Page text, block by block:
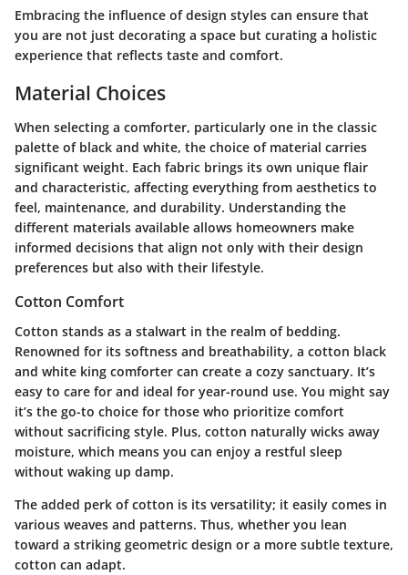
Embracing the influence of design styles can ensure that
you are not just decorating a space but curating a holistic
experience that reflects taste and comfort.
Material Choices
When selecting a comforter, particularly one in the classic
palette of black and white, the choice of material carries
significant weight. Each fabric brings its own unique flair
and characteristic, affecting everything from aesthetics to
feel, maintenance, and durability. Understanding the
different materials available allows homeowners make
informed decisions that align not only with their design
preferences but also with their lifestyle.
Cotton Comfort
Cotton stands as a stalwart in the realm of bedding.
Renowned for its softness and breathability, a cotton black
and white king comforter can create a cozy sanctuary. It’s
easy to care for and ideal for year-round use. You might say
it’s the go-to choice for those who prioritize comfort
without sacrificing style. Plus, cotton naturally wicks away
moisture, which means you can enjoy a restful sleep
without waking up damp.
The added perk of cotton is its versatility; it easily comes in
various weaves and patterns. Thus, whether you lean
toward a striking geometric design or a more subtle texture,
cotton can adapt.